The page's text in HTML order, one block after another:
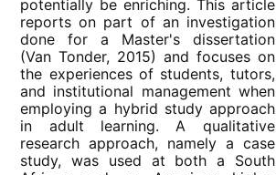
potentially be enriching. This article
reports on part of an investigation
done for a Master's dissertation
(Van Tonder, 2015) and focuses on
the experiences of students, tutors,
and institutional management when
employing a hybrid study approach
in adult learning. A qualitative
research approach, namely a case
study, was used at both a South